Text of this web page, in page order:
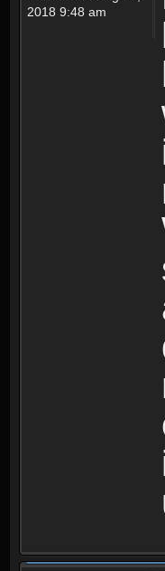
2018 9:48 am